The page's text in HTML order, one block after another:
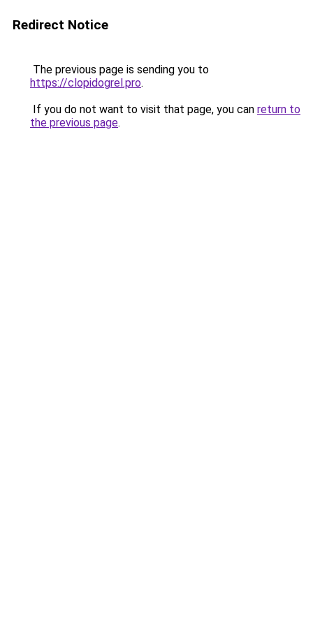
Redirect Notice
The previous page is sending you to
https://clopidogrel.pro.
If you do not want to visit that page, you can return to
the previous page.